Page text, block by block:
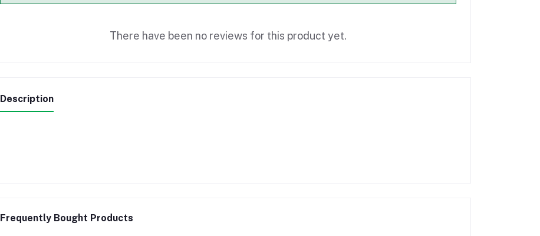
There have been no reviews for this product yet.
Description
Frequently Bought Products